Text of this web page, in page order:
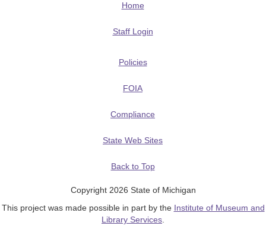
Home
Staff Login
Policies
FOIA
Compliance
State Web Sites
Back to Top
Copyright 2026 State of Michigan
This project was made possible in part by the Institute of Museum and
Library Services